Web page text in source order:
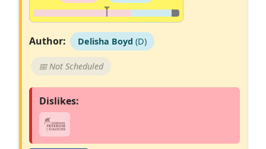
Author: Delisha Boyd (D)
📅 Not Scheduled
Dislikes: